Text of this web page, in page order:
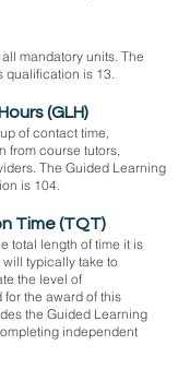
mandatory units. The
qualification is 13.
(GLH)
of contact time,
from course tutors,
The Guided Learning
is 104.
Time (TQT)
total length of time it is
typically take to
the level of
the award of this
the Guided Learning
independent